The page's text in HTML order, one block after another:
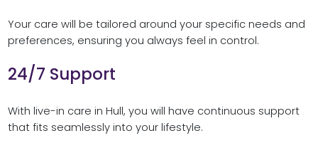
Your care will be tailored around your specific needs and
preferences, ensuring you always feel in control.
24/7 Support
With live-in care in Hull, you will have continuous support
that fits seamlessly into your lifestyle.